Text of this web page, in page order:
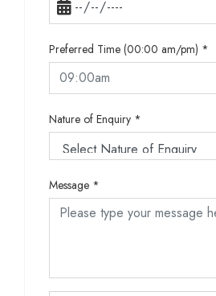
Preferred Time (00:00 am/pm) *
Nature of Enquiry *
Message *